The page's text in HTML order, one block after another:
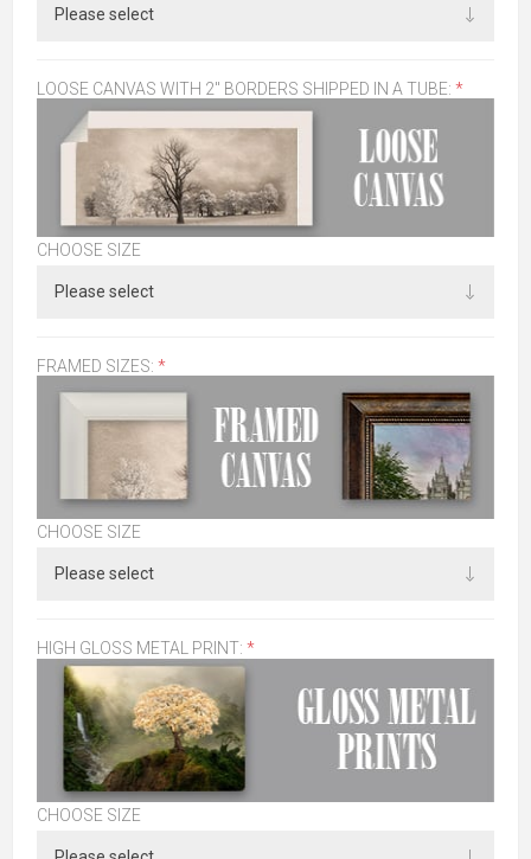
LOOSE CANVAS WITH 2" BORDERS SHIPPED IN A TUBE: *
CHOOSE SIZE
FRAMED SIZES: *
CHOOSE SIZE
HIGH GLOSS METAL PRINT: *
CHOOSE SIZE